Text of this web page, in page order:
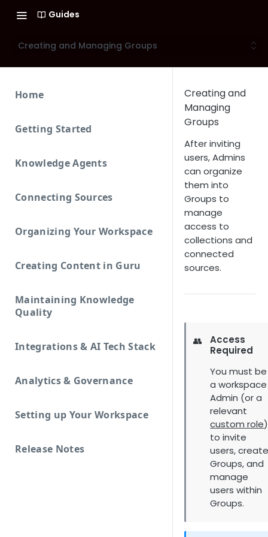
Guides
Creating and Managing Groups
Home
Getting Started
Knowledge Agents
Connecting Sources
Organizing Your Workspace
Creating Content in Guru
Maintaining Knowledge
Quality
Integrations & AI Tech Stack
Analytics & Governance
Setting up Your Workspace
Release Notes
Creating and
Managing
Groups
After inviting
users, Admins
can organize
them into
Groups to
manage
access to
collections and
connected
sources.
👥
Access
Required
You must be
a workspace
Admin (or a
relevant
custom role)
to invite
users,
Groups, and
manage
users within
Groups.